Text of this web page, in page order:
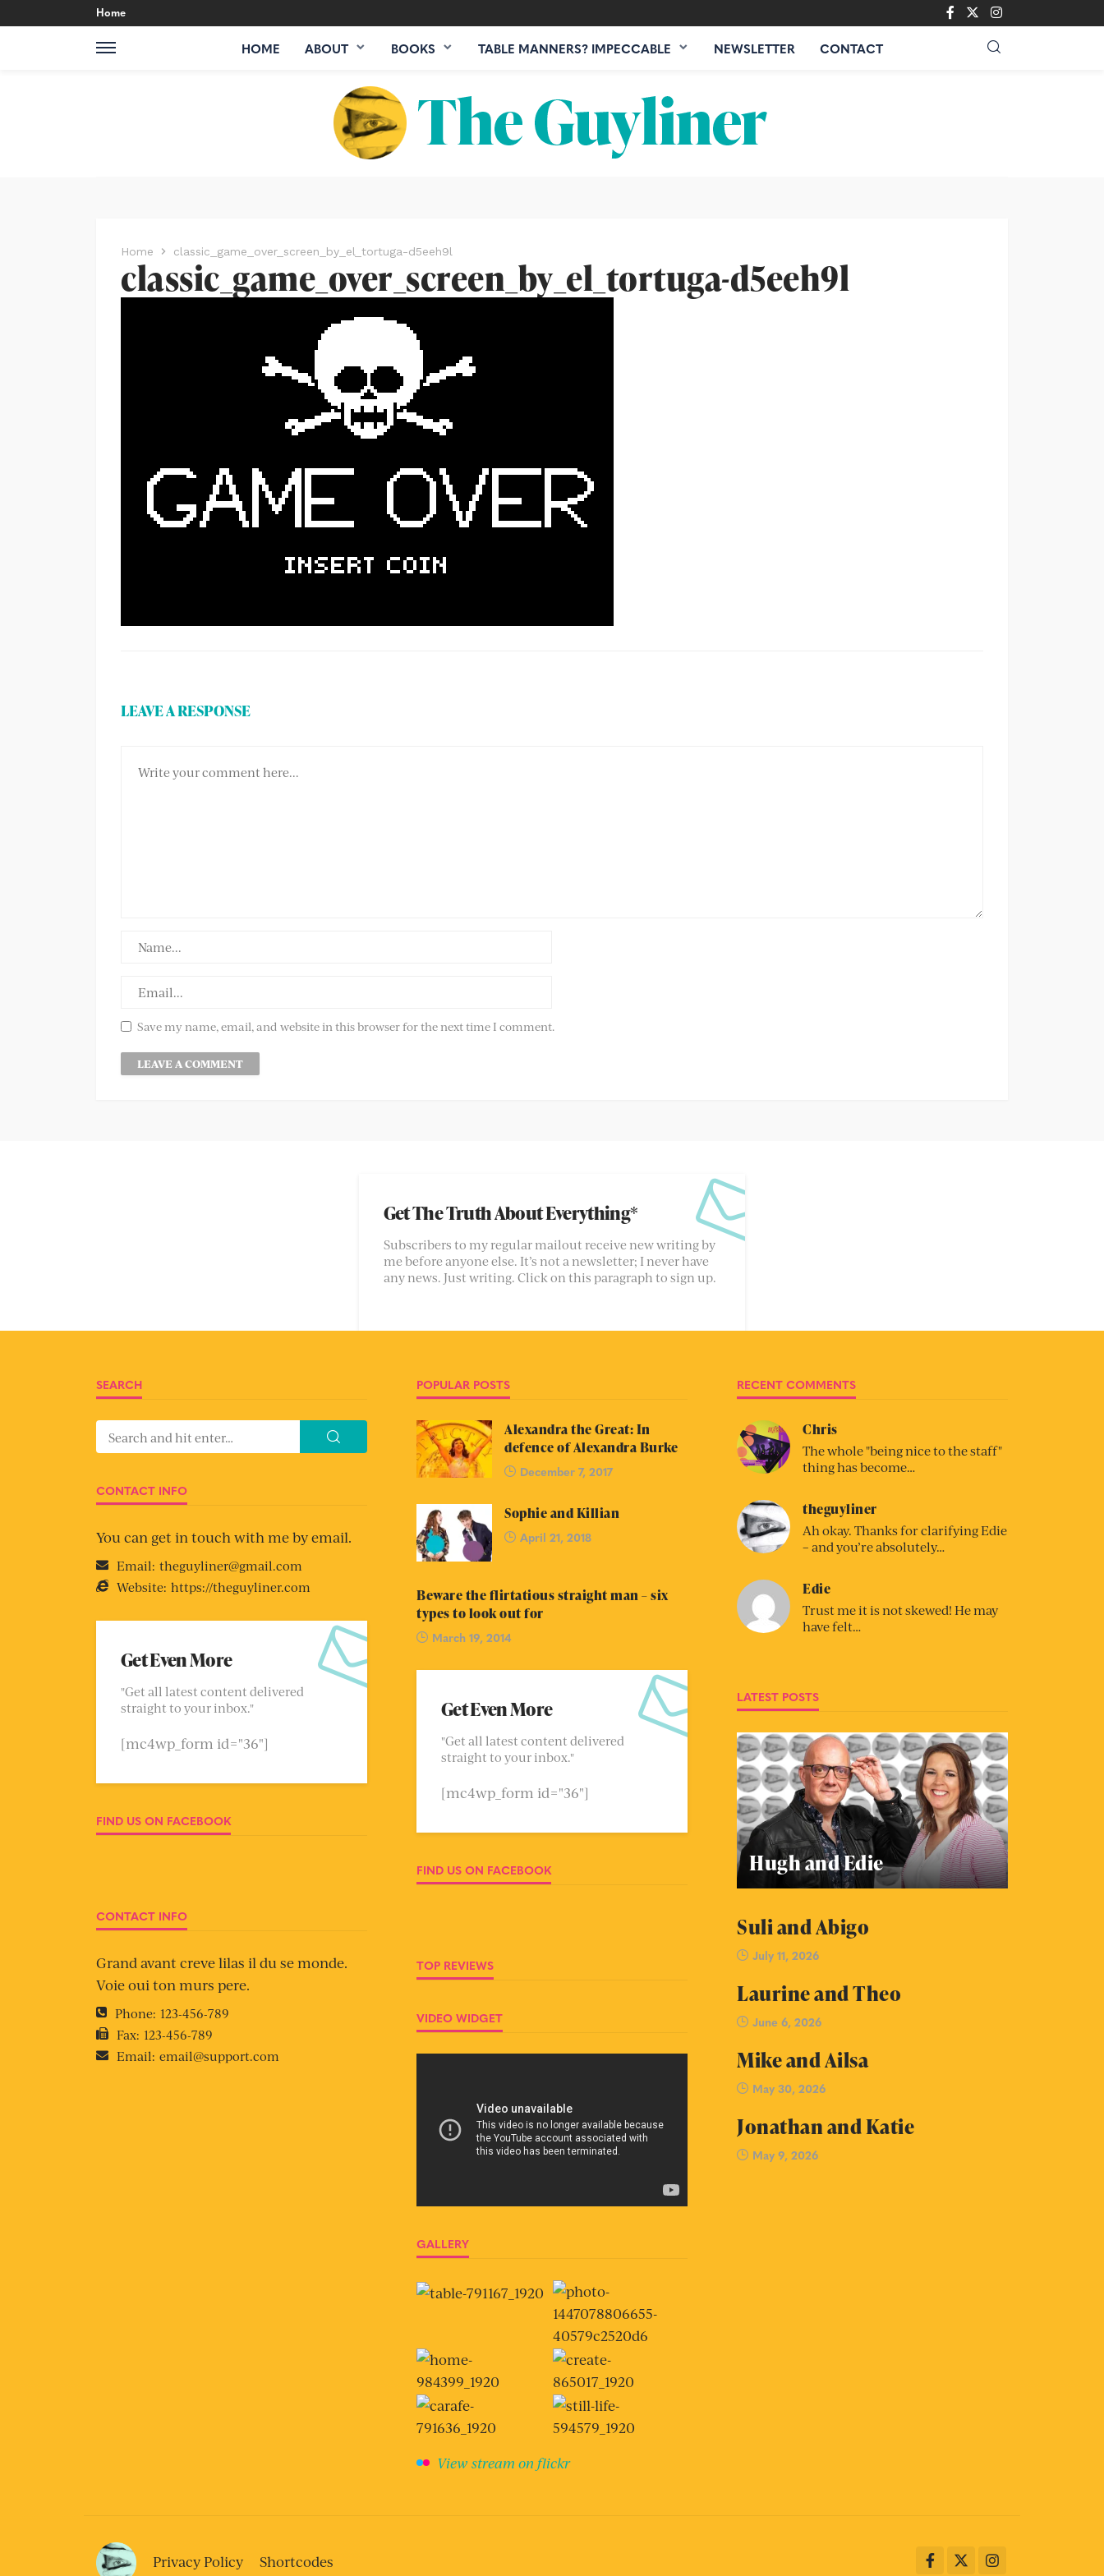
Home
HOME ABOUT BOOKS TABLE MANNERS? IMPECCABLE NEWSLETTER CONTACT
Home classic_game_over_screen_by_el_tortuga-d5eeh9l
classic_game_over_screen_by_el_tortuga-d5eeh9l
LEAVE A RESPONSE
Save my name, email, and website in this browser for the next time I comment.
Get The Truth About Everything*
Subscribers to my regular mailout receive new writing by
me before anyone else. It’s not a newsletter; I never have
any news. Just writing. Click on this paragraph to sign up.
SEARCH
CONTACT INFO
You can get in touch with me by email.
Email: theguyliner@gmail.com
Website: https://theguyliner.com
Get Even More
"Get all latest content delivered
straight to your inbox."
[mc4wp_form id="36"]
FIND US ON FACEBOOK
CONTACT INFO
Grand avant creve lilas il du se monde.
Voie oui ton murs pere.
Phone: 123-456-789
Fax: 123-456-789
Email: email@support.com
POPULAR POSTS
Alexandra the Great: In
defence of Alexandra Burke
December 7, 2017
Sophie and Killian
April 21, 2018
Beware the flirtatious straight man – six
types to look out for
March 19, 2014
Get Even More
"Get all latest content delivered
straight to your inbox."
[mc4wp_form id="36"]
FIND US ON FACEBOOK
TOP REVIEWS
VIDEO WIDGET
GALLERY
View stream on flickr
RECENT COMMENTS
Chris
The whole "being nice to the staff"
thing has become…
theguyliner
Ah okay. Thanks for clarifying Edie
– and you’re absolutely…
Edie
Trust me it is not skewed! He may
have felt…
LATEST POSTS
Hugh and Edie
Suli and Abigo
July 11, 2026
Laurine and Theo
June 6, 2026
Mike and Ailsa
May 30, 2026
Jonathan and Katie
May 9, 2026
Privacy Policy Shortcodes